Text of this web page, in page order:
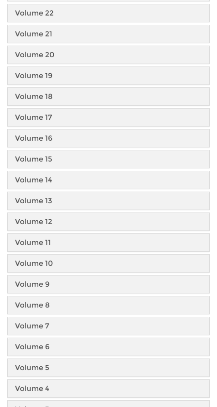
Volume 22
Volume 21
Volume 20
Volume 19
Volume 18
Volume 17
Volume 16
Volume 15
Volume 14
Volume 13
Volume 12
Volume 11
Volume 10
Volume 9
Volume 8
Volume 7
Volume 6
Volume 5
Volume 4